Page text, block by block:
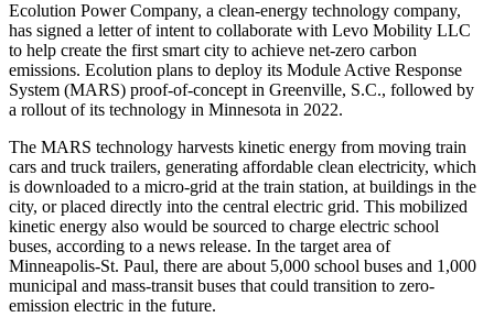
Ecolution Power Company, a clean-energy technology company,
has signed a letter of intent to collaborate with Levo Mobility LLC
to help create the first smart city to achieve net-zero carbon
emissions. Ecolution plans to deploy its Module Active Response
System (MARS) proof-of-concept in Greenville, S.C., followed by
a rollout of its technology in Minnesota in 2022.
The MARS technology harvests kinetic energy from moving train
cars and truck trailers, generating affordable clean electricity, which
is downloaded to a micro-grid at the train station, at buildings in the
city, or placed directly into the central electric grid. This mobilized
kinetic energy also would be sourced to charge electric school
buses, according to a news release. In the target area of
Minneapolis-St. Paul, there are about 5,000 school buses and 1,000
municipal and mass-transit buses that could transition to zero-
emission electric in the future.